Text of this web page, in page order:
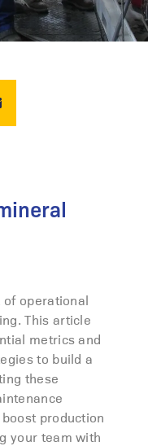
operational
This article
metrics and
to build a
these
production
your team with